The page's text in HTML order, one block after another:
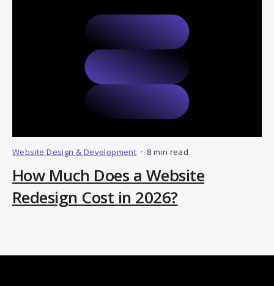
Website Design & Development • 8 min read
How Much Does a Website
Redesign Cost in 2026?